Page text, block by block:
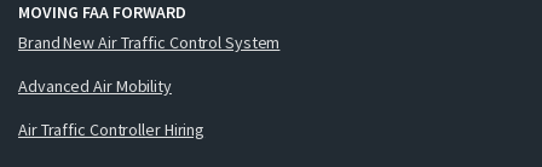
MOVING FAA FORWARD
Brand New Air Traffic Control System
Advanced Air Mobility
Air Traffic Controller Hiring